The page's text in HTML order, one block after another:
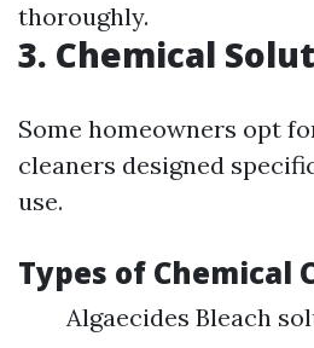
thoroughly.
3. Chemical
Some homeowners opt
cleaners designed
use.
Types of Chemical
Algaecides Bleach